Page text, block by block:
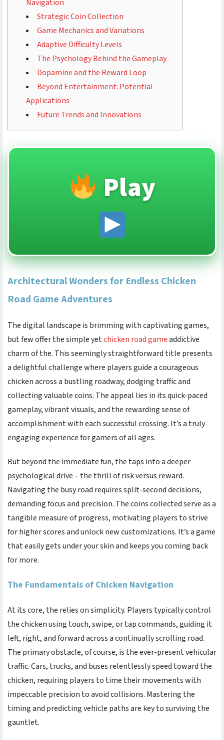
Navigation
Strategic Coin Collection
Game Mechanics and Variations
Adaptive Difficulty Levels
The Psychology Behind the Gameplay
Dopamine and the Reward Loop
Beyond Entertainment: Potential
Applications
Future Trends and Innovations
Play
Architectural Wonders for Endless Chicken
Road Game Adventures
The digital landscape is brimming with captivating games,
but few offer the simple yetchicken road gameaddictive
charm of the. This seemingly straightforward title presents
a delightful challenge where players guide a courageous
chicken across a bustling roadway, dodging traffic and
collecting valuable coins. The appeal lies in its quick-paced
gameplay, vibrant visuals, and the rewarding sense of
accomplishment with each successful crossing. It’s a truly
engaging experience for gamers of all ages.
But beyond the immediate fun, the taps into a deeper
psychological drive – the thrill of risk versus reward.
Navigating the busy road requires split-second decisions,
demanding focus and precision. The coins collected serve as a
tangible measure of progress, motivating players to strive
for higher scores and unlock new customizations. It’s a game
that easily gets under your skin and keeps you coming back
for more.
The Fundamentals of Chicken Navigation
At its core, the relies on simplicity. Players typically control
the chicken using touch, swipe, or tap commands, guiding it
left, right, and forward across a continually scrolling road.
The primary obstacle, of course, is the ever-present vehicular
traffic. Cars, trucks, and buses relentlessly speed toward the
chicken, requiring players to time their movements with
impeccable precision to avoid collisions. Mastering the
timing and predicting vehicle paths are key to surviving the
gauntlet.